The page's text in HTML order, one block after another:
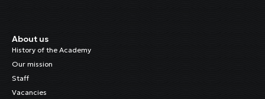
About us
History of the Academy
Our mission
Staff
Vacancies